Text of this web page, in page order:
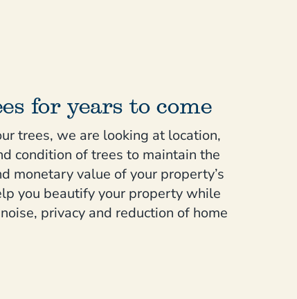
for years to come
trees, we are looking at location,
condition of trees to maintain the
monetary value of your property’s
you beautify your property while
privacy and reduction of home